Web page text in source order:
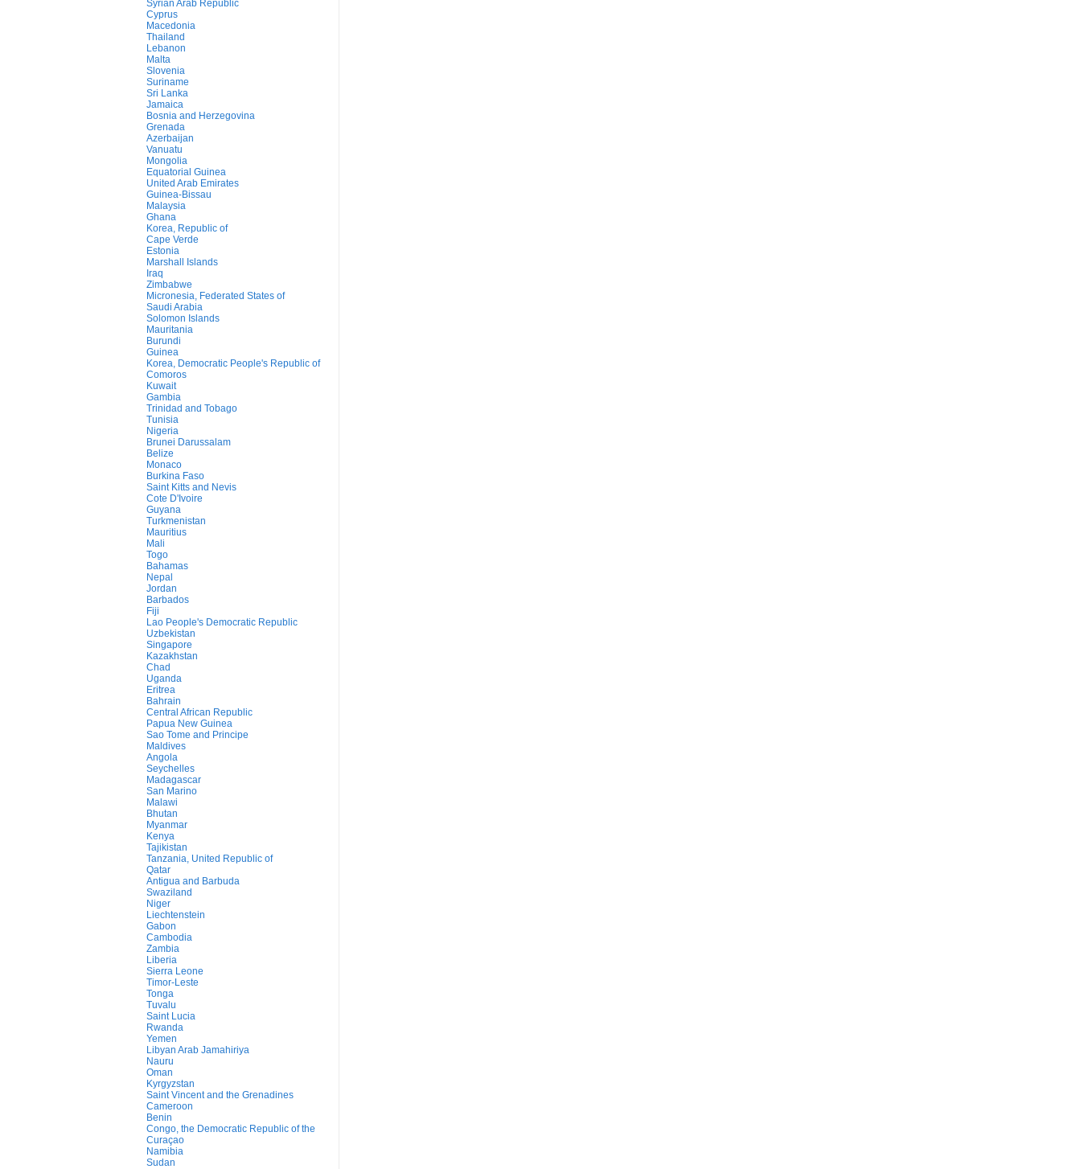
Syrian Arab Republic
Cyprus
Macedonia
Thailand
Lebanon
Malta
Slovenia
Suriname
Sri Lanka
Jamaica
Bosnia and Herzegovina
Grenada
Azerbaijan
Vanuatu
Mongolia
Equatorial Guinea
United Arab Emirates
Guinea-Bissau
Malaysia
Ghana
Korea, Republic of
Cape Verde
Estonia
Marshall Islands
Iraq
Zimbabwe
Micronesia, Federated States of
Saudi Arabia
Solomon Islands
Mauritania
Burundi
Guinea
Korea, Democratic People's Republic of
Comoros
Kuwait
Gambia
Trinidad and Tobago
Tunisia
Nigeria
Brunei Darussalam
Belize
Monaco
Burkina Faso
Saint Kitts and Nevis
Cote D'Ivoire
Guyana
Turkmenistan
Mauritius
Mali
Togo
Bahamas
Nepal
Jordan
Barbados
Fiji
Lao People's Democratic Republic
Uzbekistan
Singapore
Kazakhstan
Chad
Uganda
Eritrea
Bahrain
Central African Republic
Papua New Guinea
Sao Tome and Principe
Maldives
Angola
Seychelles
Madagascar
San Marino
Malawi
Bhutan
Myanmar
Kenya
Tajikistan
Tanzania, United Republic of
Qatar
Antigua and Barbuda
Swaziland
Niger
Liechtenstein
Gabon
Cambodia
Zambia
Liberia
Sierra Leone
Timor-Leste
Tonga
Tuvalu
Saint Lucia
Rwanda
Yemen
Libyan Arab Jamahiriya
Nauru
Oman
Kyrgyzstan
Saint Vincent and the Grenadines
Cameroon
Benin
Congo, the Democratic Republic of the
Curaçao
Namibia
Sudan